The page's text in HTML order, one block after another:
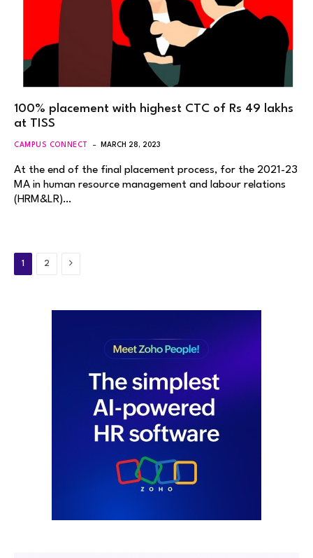
100% placement with highest CTC of Rs 49 lakhs
at TISS
CAMPUS CONNECT MARCH 28, 2023
At the end of the final placement process, for the 2021-23
MA in human resource management and labour relations
(HRM&LR)…
1 2 Next